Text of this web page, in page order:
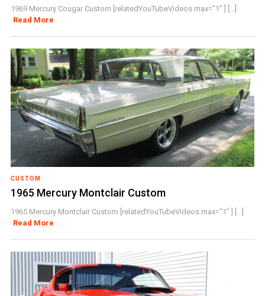
1969 Mercury Cougar Custom [relatedYouTubeVideos max="1" ] [...]
Read More
CUSTOM
1965 Mercury Montclair Custom
1965 Mercury Montclair Custom [relatedYouTubeVideos max="1" ] [...]
Read More